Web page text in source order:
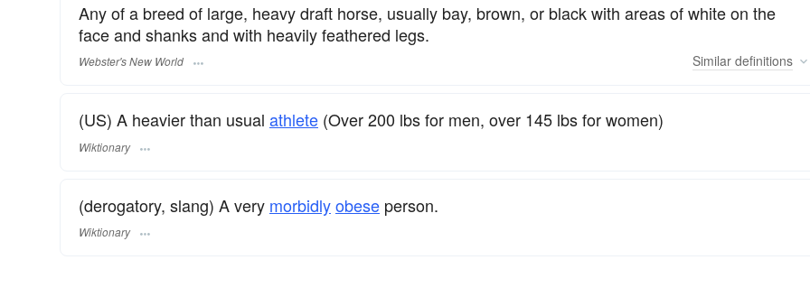
Any of a breed of large, heavy draft horse, usually bay, brown, or black with areas of white on the
face and shanks and with heavily feathered legs.
Webster's New World Similar definitions
(US) A heavier than usual athlete (Over 200 lbs for men, over 145 lbs for women)
Wiktionary
(derogatory, slang) A very morbidlyobese person.
Wiktionary